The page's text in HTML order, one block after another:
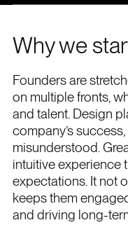
Why we
Founders are
on multiple fronts,
and talent. Design
company’s
misunderstood.
intuitive experience
expectations. It not
keeps them
and driving long-